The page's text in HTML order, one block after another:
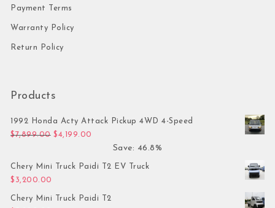
Payment Terms
Warranty Policy
Return Policy
Products
1992 Honda Acty Attack Pickup 4WD 4-Speed
$7,899.00 Original price was: $7,899.00.
$4,199.00
Save: 46.8%
Chery Mini Truck Paidi T2 EV Truck
$ 3,200.00
Chery Mini Truck Paidi T2